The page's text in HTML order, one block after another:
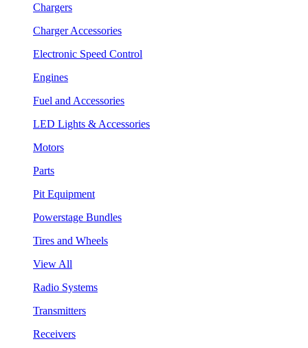
Chargers
Charger Accessories
Electronic Speed Control
Engines
Fuel and Accessories
LED Lights & Accessories
Motors
Parts
Pit Equipment
Powerstage Bundles
Tires and Wheels
View All
Radio Systems
Transmitters
Receivers